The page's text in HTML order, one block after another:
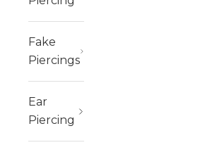
Fake
Piercings
Ear
Piercing